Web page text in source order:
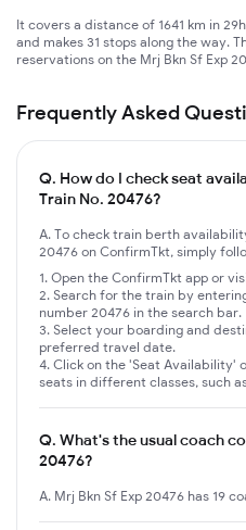
It covers a distance of 1641 km in
and makes 31 stops along the way.
reservations on the Mrj Bkn Sf Exp
Frequently Asked
Q. How do I check seat
Train No. 20476?
A. To check train berth
20476 on ConfirmTkt, simply
Open the ConfirmTkt app or
Search for the train by
number 20476 in the search bar.
Select your boarding and
preferred travel date.
Click on the 'Seat Availability'
seats in different classes, such
Q. What's the usual coach
20476?
A. Mrj Bkn Sf Exp 20476 has 19